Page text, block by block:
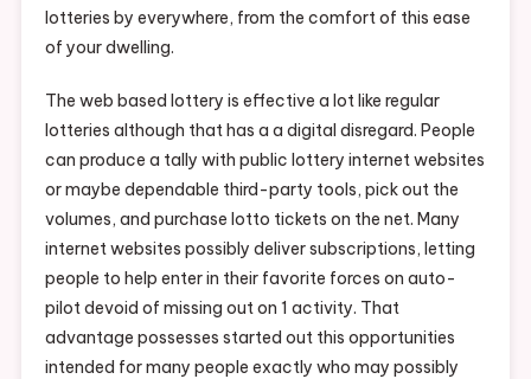
lotteries by everywhere, from the comfort of this ease
of your dwelling.
The web based lottery is effective a lot like regular
lotteries although that has a a digital disregard. People
can produce a tally with public lottery internet websites
or maybe dependable third-party tools, pick out the
volumes, and purchase lotto tickets on the net. Many
internet websites possibly deliver subscriptions, letting
people to help enter in their favorite forces on auto-
pilot devoid of missing out on 1 activity. That
advantage possesses started out this opportunities
intended for many people exactly who may possibly